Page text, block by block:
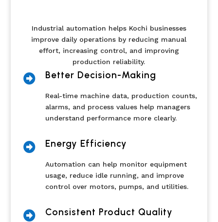
Industrial automation helps Kochi businesses
improve daily operations by reducing manual
effort, increasing control, and improving
production reliability.
 Better Decision-Making
Real-time machine data, production counts,
alarms, and process values help managers
understand performance more clearly.
 Energy Efficiency
Automation can help monitor equipment
usage, reduce idle running, and improve
control over motors, pumps, and utilities.
 Consistent Product Quality